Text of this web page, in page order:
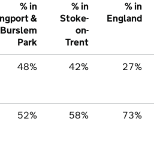
% in
&
Burslem
Park
% in
Stoke-
on-
Trent
% in
England
48% 42% 27%
52% 58% 73%